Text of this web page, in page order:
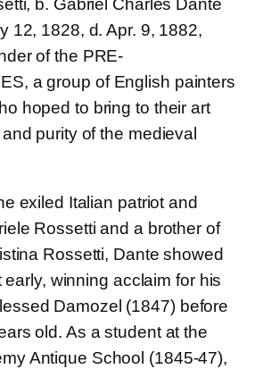
b. Gabriel Charles Dante
12, 1828, d. Apr. 9, 1882,
of the PRE-
a group of English painters
hoped to bring to their art
purity of the medieval
exiled Italian patriot and
Rossetti and a brother of
Rossetti, Dante showed
early, winning acclaim for his
Damozel (1847) before
old. As a student at the
Antique School (1845-47),